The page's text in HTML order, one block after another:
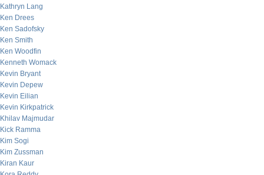
Kathryn Lang
Ken Drees
Ken Sadofsky
Ken Smith
Ken Woodfin
Kenneth Womack
Kevin Bryant
Kevin Depew
Kevin Eilian
Kevin Kirkpatrick
Khilav Majmudar
Kick Ramma
Kim Sogi
Kim Zussman
Kiran Kaur